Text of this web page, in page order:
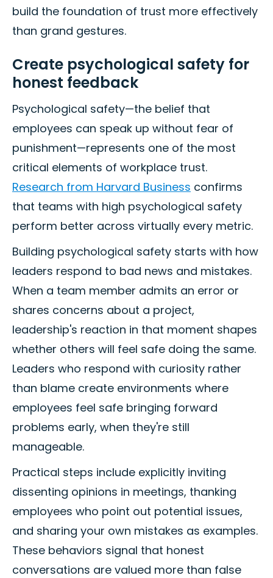
build the foundation of trust more effectively
than grand gestures.
Create psychological safety for
honest feedback
Psychological safety—the belief that
employees can speak up without fear of
punishment—represents one of the most
critical elements of workplace trust.
Research from Harvard Business confirms
that teams with high psychological safety
perform better across virtually every metric.
Building psychological safety starts with how
leaders respond to bad news and mistakes.
When a team member admits an error or
shares concerns about a project,
leadership's reaction in that moment shapes
whether others will feel safe doing the same.
Leaders who respond with curiosity rather
than blame create environments where
employees feel safe bringing forward
problems early, when they're still
manageable.
Practical steps include explicitly inviting
dissenting opinions in meetings, thanking
employees who point out potential issues,
and sharing your own mistakes as examples.
These behaviors signal that honest
conversations are valued more than false